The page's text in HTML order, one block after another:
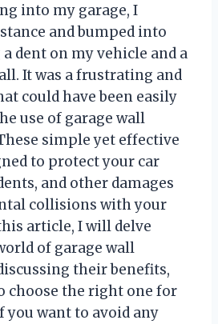
into my garage, I
and bumped into
dent on my vehicle and a
It was a frustrating and
could have been easily
use of garage wall
simple yet effective
to protect your car
and other damages
collisions with your
article, I will delve
of garage wall
their benefits,
choose the right one for
you want to avoid any